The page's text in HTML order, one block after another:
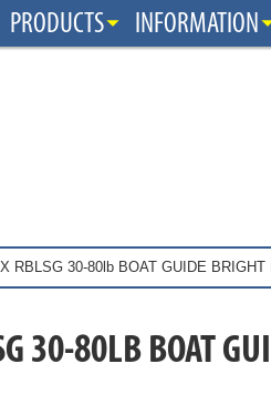
PRODUCTS INFORMATION
RBLSG 30-80lb BOAT GUIDE BRIGHT
30-80LB BOAT